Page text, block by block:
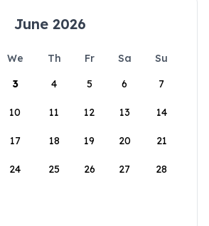
June 2026
We Th Fr Sa
Su
3 4 5 6 7
10 11 12 13 14
17 18 19 20 21
24 25 26 27 28